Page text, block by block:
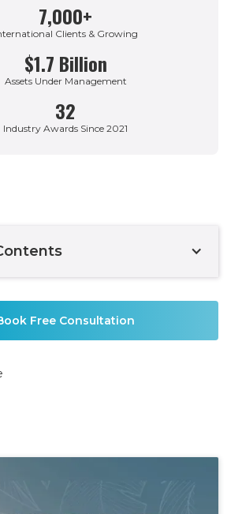
7,000+
Clients & Growing
$1.7 Billion
Assets Under Management
32
Industry Awards Since 2021
Free Consultation